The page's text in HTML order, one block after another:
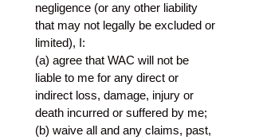
negligence (or any other liability
that may not legally be excluded or
limited), I:
(a) agree that WAC will not be
liable to me for any direct or
indirect loss, damage, injury or
death incurred or suffered by me;
(b) waive all and any claims, past,